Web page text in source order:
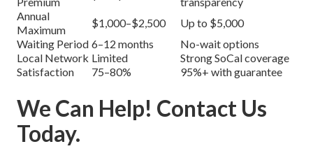
Annual
Maximum
$1,000–$2,500
Up to $5,000
Waiting Period 6–12 months
No-wait options
Local Network Limited
Strong SoCal coverage
Satisfaction
75–80% 95%+ with guarantee
We Can Help! Contact Us
Today.